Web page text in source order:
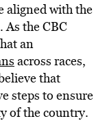
aligned with the
the CBC
an
across races,
that
steps to ensure
of the country.